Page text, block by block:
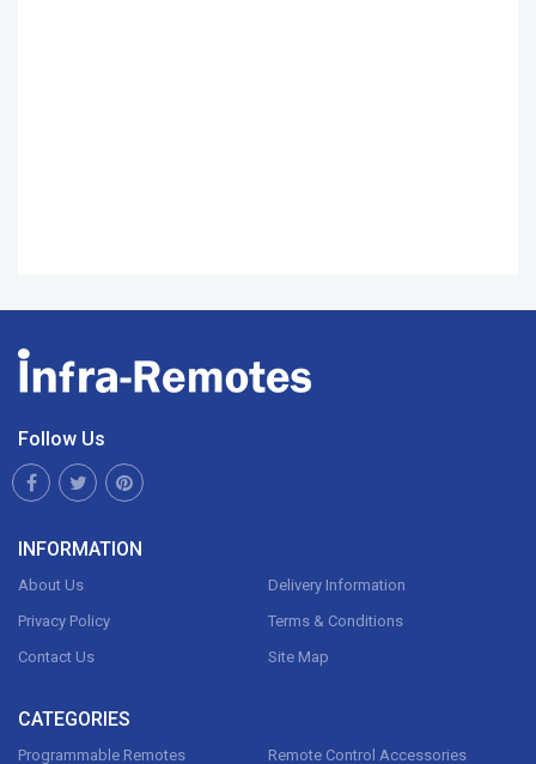
Follow Us
INFORMATION
About Us
Delivery Information
Privacy Policy
Terms & Conditions
Contact Us
Site Map
CATEGORIES
Programmable Remotes Remote Control Accessories